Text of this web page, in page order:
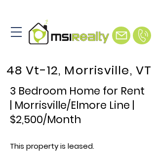
48 Vt-12, Morrisville, VT
3 Bedroom Home for Rent
| Morrisville/Elmore Line |
$2,500/Month
This property is leased.